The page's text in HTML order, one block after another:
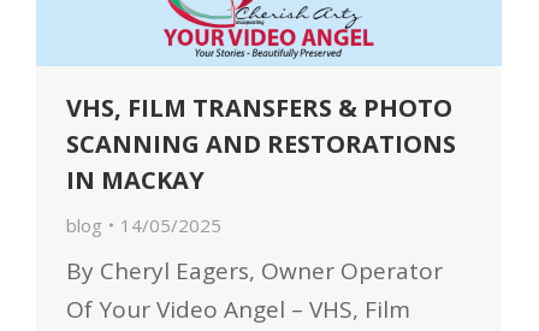
VHS, FILM TRANSFERS & PHOTO
SCANNING AND RESTORATIONS
IN MACKAY
blog 14/05/2025
By Cheryl Eagers, Owner Operator
Of Your Video Angel – VHS, Film